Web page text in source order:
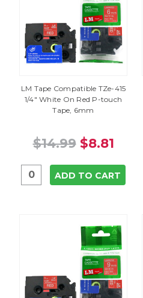
LM Tape Compatible TZe-415
1/4" White On Red P-touch
Tape, 6mm
$14.99 $8.81
ADD TO CART